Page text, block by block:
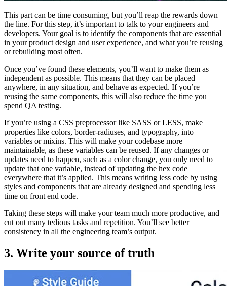
This part can be time consuming, but you’ll reap the rewards down
the line. For this step, it’s important to talk to your engineers and
developers. Your goal is to identify the components that are essential
in your product design and user experience, and what you’re reusing
or rebuilding most often.
Once you’ve found these elements, you’ll want to make them as
independent as possible. This means that they can be placed
anywhere, in any situation, and behave as expected. If you’re
reusing the same components, this will also reduce the time you
spend QA testing.
If you’re using a CSS preprocessor like SASS or LESS, make
properties like colors, border-radiuses, and typography, into
variables or mixins. This will make your codebase more
maintainable, as these variables can be reused. If any changes or
updates need to happen, such as a color change, you only need to
update that one variable, instead of updating the hex code
everywhere that it’s applied. This means writing less code by using
styles and components that are already designed and spending less
time on front end code.
Taking these steps will make your team much more productive, and
cut out many tedious tasks and repetition. You’ll see better
consistency in all the engineering team’s output.
3. Write your source of truth